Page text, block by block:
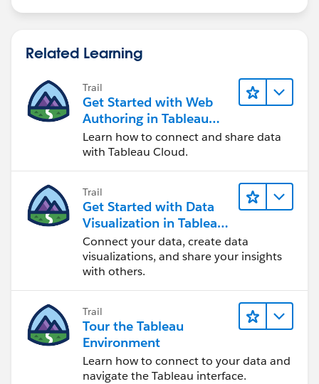
Related Learning
Trail
Get Started with Web
Authoring in Tableau
Cloud
Learn how to connect and share data
with Tableau Cloud.
Trail
Get Started with Data
Visualization in Tableau
Desktop
Connect your data, create data
visualizations, and share your insights
with others.
Trail
Tour the Tableau
Environment
Learn how to connect to your data and
navigate the Tableau interface.